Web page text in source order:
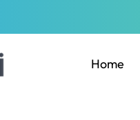
Home